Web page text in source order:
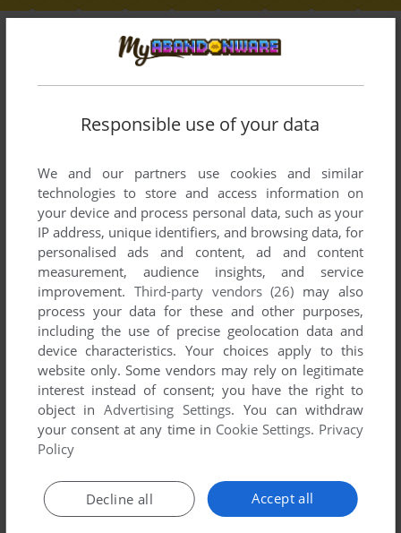
BROWSE GAMES PUBLISHED BY
PLAYSKOOL
List of all abandonware games originally
1996.
Playskool's Games 1-1 of 1
ADD TO FAVORITES
MAC 1996
Responsible use of your data
We and our partners use cookies and similar
technologies to store and access information on
your device and process personal data, such as your
IP address, unique identifiers, and browsing data, for
personalised ads and content, ad and content
measurement, audience insights, and service
improvement. Third-party vendors (26) may also
process your data for these and other purposes,
including the use of precise geolocation data and
device characteristics. Your choices apply to this
website only. Some vendors may rely on legitimate
interest instead of consent; you have the right to
object inAdvertising Settings. You can withdraw
your consent at any time in Cookie Settings. Privacy
Policy
Accept all
Decline all